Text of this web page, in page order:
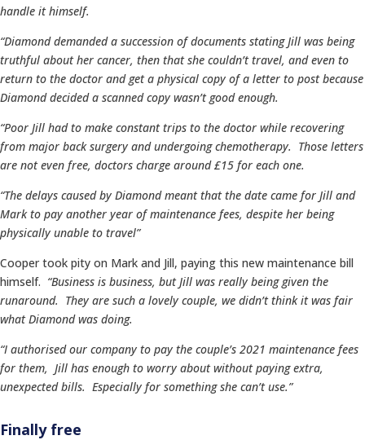
handle it himself.
“Diamond demanded a succession of documents stating Jill was being
truthful about her cancer, then that she couldn’t travel, and even to
return to the doctor and get a physical copy of a letter to post because
Diamond decided a scanned copy wasn’t good enough.
“Poor Jill had to make constant trips to the doctor while recovering
from major back surgery and undergoing chemotherapy. Those letters
are not even free, doctors charge around £15 for each one.
“The delays caused by Diamond meant that the date came for Jill and
Mark to pay another year of maintenance fees, despite her being
physically unable to travel”
Cooper took pity on Mark and Jill, paying this new maintenance bill
himself. “Business is business, but Jill was really being given the
runaround. They are such a lovely couple, we didn’t think it was fair
what Diamond was doing.
“I authorised our company to pay the couple’s 2021 maintenance fees
for them, Jill has enough to worry about without paying extra,
unexpected bills. Especially for something she can’t use.”
Finally free